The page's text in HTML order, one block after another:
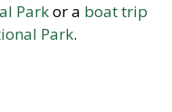
Parkor a boat trip
Park.